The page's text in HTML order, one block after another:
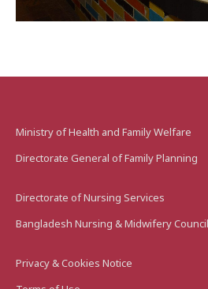
Ministry of Health and Family Welfare
Directorate General of Family Planning
Directorate of Nursing Services
Bangladesh Nursing & Midwifery Council
Privacy & Cookies Notice